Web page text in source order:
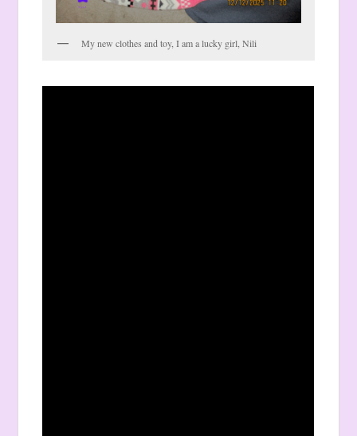
My new clothes and toy, I am a lucky girl, Nili